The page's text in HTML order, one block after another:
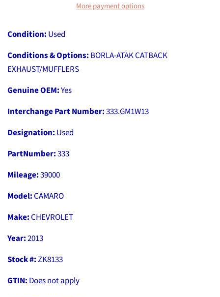
More payment options
Condition: Used
Conditions & Options: BORLA-ATAK CATBACK
EXHAUST/MUFFLERS
Genuine OEM:Yes
Interchange Part Number:333.GM1W13
Designation: Used
PartNumber:333
Mileage:39000
Model: CAMARO
Make: CHEVROLET
Year:2013
Stock #:ZK8133
GTIN: Does not apply